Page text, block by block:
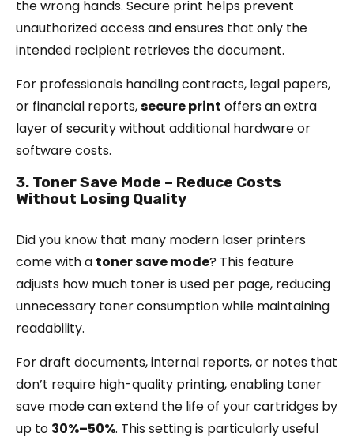
the wrong hands. Secure print helps prevent
unauthorized access and ensures that only the
intended recipient retrieves the document.
For professionals handling contracts, legal papers,
or financial reports,secure print offers an extra
layer of security without additional hardware or
software costs.
3. Toner Save Mode – Reduce Costs
Without Losing Quality
Did you know that many modern laser printers
come with a toner save mode? This feature
adjusts how much toner is used per page, reducing
unnecessary toner consumption while maintaining
readability.
For draft documents, internal reports, or notes that
don’t require high-quality printing, enabling toner
save mode can extend the life of your cartridges by
up to 30%–50%. This setting is particularly useful